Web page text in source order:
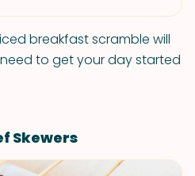
breakfast scramble will
to get your day started
Skewers